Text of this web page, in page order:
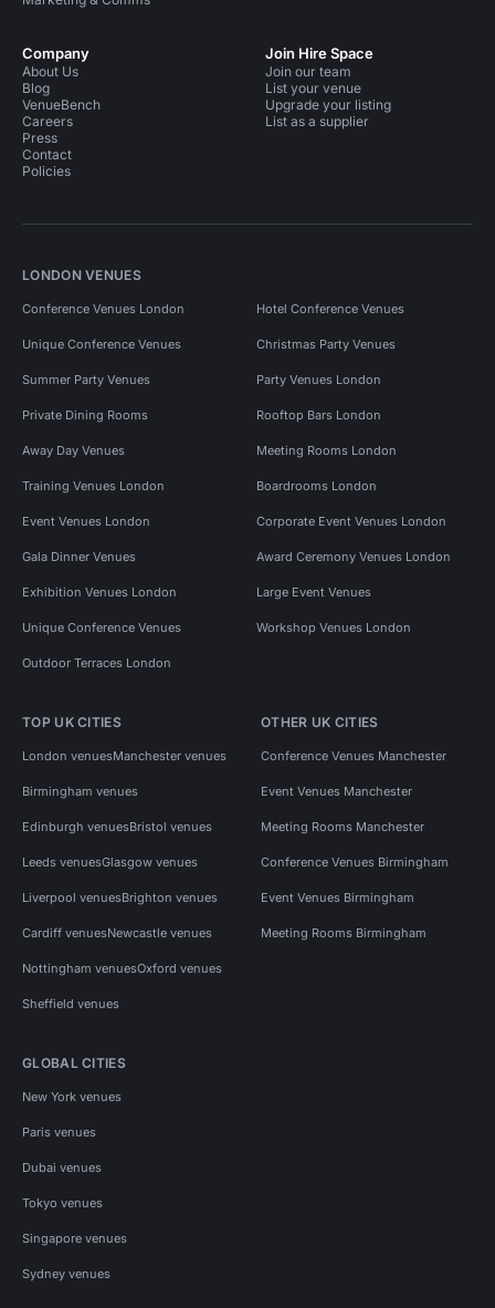
Company
About Us
Blog
VenueBench
Careers
Press
Contact
Policies
Join Hire Space
Join our team
List your venue
Upgrade your listing
List as a supplier
LONDON VENUES
Conference Venues London Hotel Conference Venues
Unique Conference Venues Christmas Party Venues
Summer Party Venues Party Venues London
Private Dining Rooms Rooftop Bars London
Away Day Venues Meeting Rooms London
Training Venues London Boardrooms London
Event Venues London Corporate Event Venues London
Gala Dinner Venues Award Ceremony Venues London
Exhibition Venues London Large Event Venues
Unique Conference Venues Workshop Venues London
Outdoor Terraces London
TOP UK CITIES
London venuesManchester venues
Birmingham venues
Edinburgh venuesBristol venues
Leeds venuesGlasgow venues
Liverpool venuesBrighton venues
Cardiff venuesNewcastle venues
Nottingham venuesOxford venues
Sheffield venues
OTHER UK CITIES
Conference Venues Manchester
Event Venues Manchester
Meeting Rooms Manchester
Conference Venues Birmingham
Event Venues Birmingham
Meeting Rooms Birmingham
GLOBAL CITIES
New York venues
Paris venues
Dubai venues
Tokyo venues
Singapore venues
Sydney venues